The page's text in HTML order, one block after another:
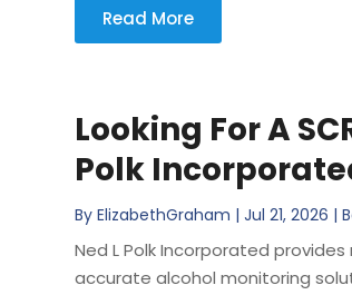
Read More
Looking For A
Polk
ByElizabethGraham |Jul 21, 2026 |
Ned L Polk Incorporated
accurate alcohol monitoring